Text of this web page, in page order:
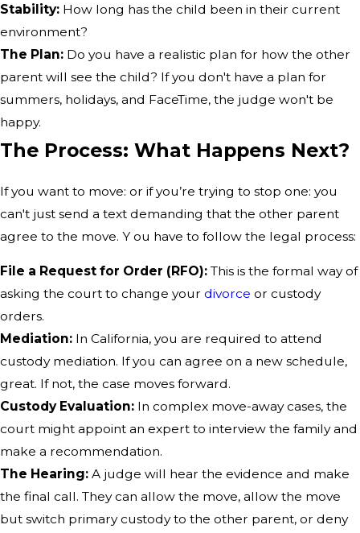
Stability: How long has the child been in their current
environment?
The Plan: Do you have a realistic plan for how the other
parent will see the child? If you don't have a plan for
summers, holidays, and FaceTime, the judge won't be
happy.
The Process: What Happens Next?
If you want to move: or if you’re trying to stop one: you
can't just send a text demanding that the other parent
agree to the move. Y ou have to follow the legal process:
File a Request for Order (RFO): This is the formal way of
asking the court to change your divorce or custody
orders.
Mediation: In California, you are required to attend
custody mediation. If you can agree on a new schedule,
great. If not, the case moves forward.
Custody Evaluation: In complex move-away cases, the
court might appoint an expert to interview the family and
make a recommendation.
The Hearing: A judge will hear the evidence and make
the final call. They can allow the move, allow the move
but switch primary custody to the other parent, or deny